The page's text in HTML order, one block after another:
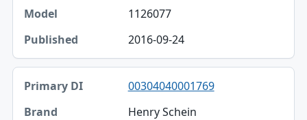
1126077
2016-09-24
00304040001769
Henry Schein